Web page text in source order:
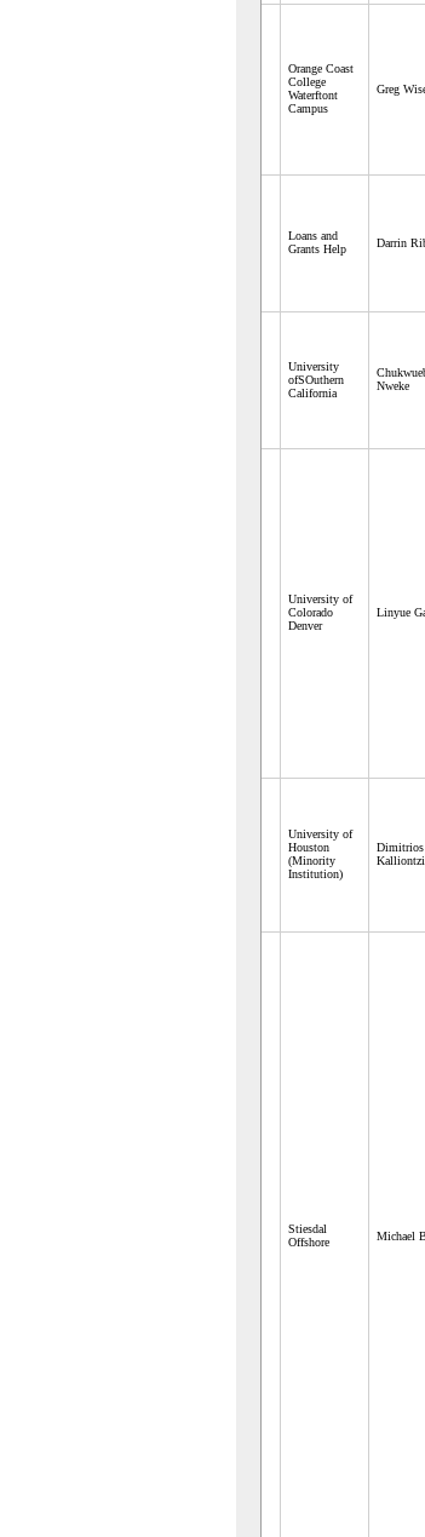
Orange Coast
College
Waterftont
Campus
Greg
Loans and
Grants Help
Darrin
University
ofSOuthern
California
Nweke
University of
Colorado
Denver
Linyue
University of
Houston
(Minority
Institution)
Dimitrios
Stiesdal
Offshore
Michael